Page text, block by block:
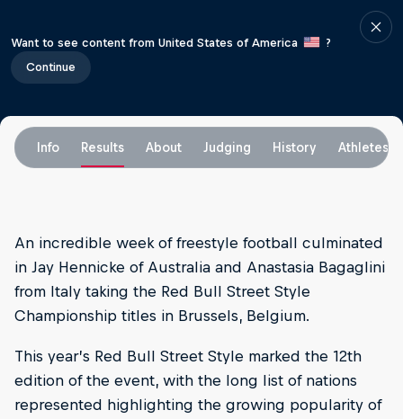
Want to see content from United States of America
?
Continue
Info Results About Judging History Athletes
An incredible week of freestyle football culminated
in Jay Hennicke of Australia and Anastasia Bagaglini
from Italy taking the Red Bull Street Style
Championship titles in Brussels, Belgium.
This year’s Red Bull Street Style marked the 12th
edition of the event, with the long list of nations
represented highlighting the growing popularity of